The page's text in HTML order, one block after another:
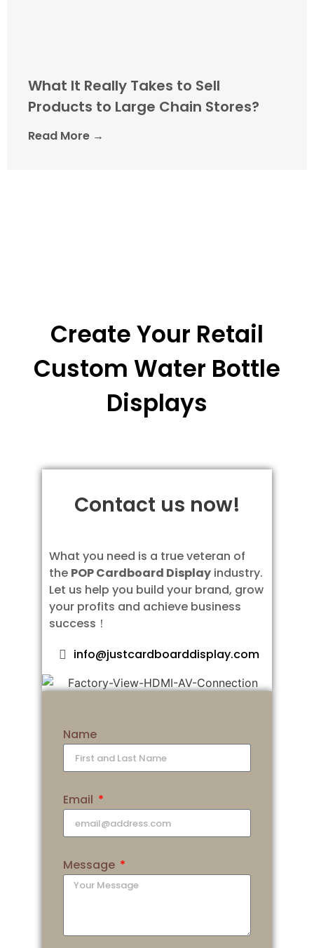
What It Really Takes to Sell
Products to Large Chain Stores?
Read More →
Create Your Retail
Custom Water Bottle
Displays
Contact us now!
What you need is a true veteran of
the POP Cardboard Display industry.
Let us help you build your brand, grow
your profits and achieve business
success！
info@justcardboarddisplay.com
Name
Email
Message